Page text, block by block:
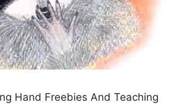
Hand Freebies And Teaching